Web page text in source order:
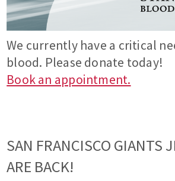
We currently have a critical
blood. Please donate today!
Book an appointment.
SAN FRANCISCO GIANTS
ARE BACK!